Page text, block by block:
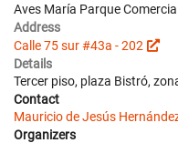
Aves María Parque
Address
Calle 75 sur #43a - 202
Details
Tercer piso, plaza Bistró,
Contact
Mauricio de Jesús
Organizers